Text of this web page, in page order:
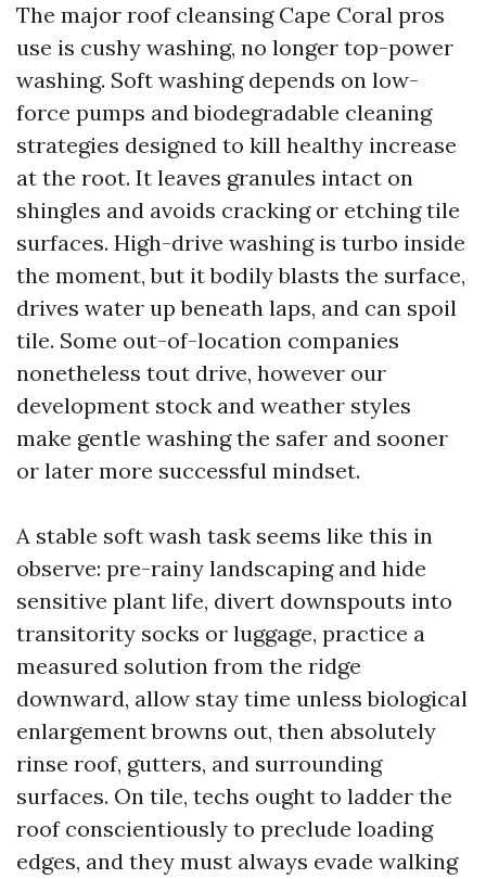
The major roof cleansing Cape Coral pros
use is cushy washing, no longer top-power
washing. Soft washing depends on low-
force pumps and biodegradable cleaning
strategies designed to kill healthy increase
at the root. It leaves granules intact on
shingles and avoids cracking or etching tile
surfaces. High-drive washing is turbo inside
the moment, but it bodily blasts the surface,
drives water up beneath laps, and can spoil
tile. Some out-of-location companies
nonetheless tout drive, however our
development stock and weather styles
make gentle washing the safer and sooner
or later more successful mindset.
A stable soft wash task seems like this in
observe: pre-rainy landscaping and hide
sensitive plant life, divert downspouts into
transitority socks or luggage, practice a
measured solution from the ridge
downward, allow stay time unless biological
enlargement browns out, then absolutely
rinse roof, gutters, and surrounding
surfaces. On tile, techs ought to ladder the
roof conscientiously to preclude loading
edges, and they must always evade walking